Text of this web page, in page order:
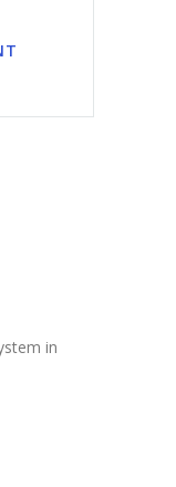
in